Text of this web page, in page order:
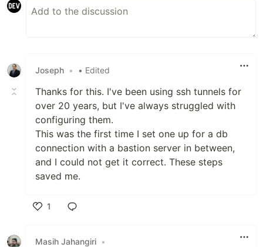
Joseph • • Edited
Thanks for this. I've been using ssh tunnels for
over 20 years, but I've always struggled with
configuring them.
This was the first time I set one up for a db
connection with a bastion server in between,
and I could not get it correct. These steps
saved me.
1
Masih Jahangiri •